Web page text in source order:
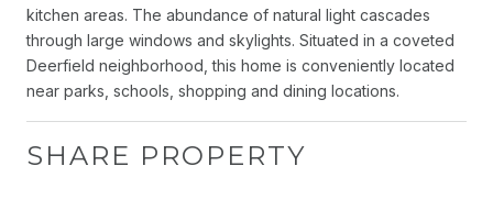
kitchen areas. The abundance of natural light cascades
through large windows and skylights. Situated in a coveted
Deerfield neighborhood, this home is conveniently located
near parks, schools, shopping and dining locations.
SHARE PROPERTY